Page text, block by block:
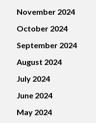
November 2024
October 2024
September 2024
August 2024
July 2024
June 2024
May 2024